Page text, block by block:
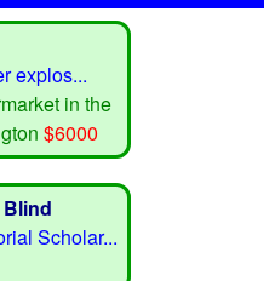
explos...
in the
$6000
Scholar...